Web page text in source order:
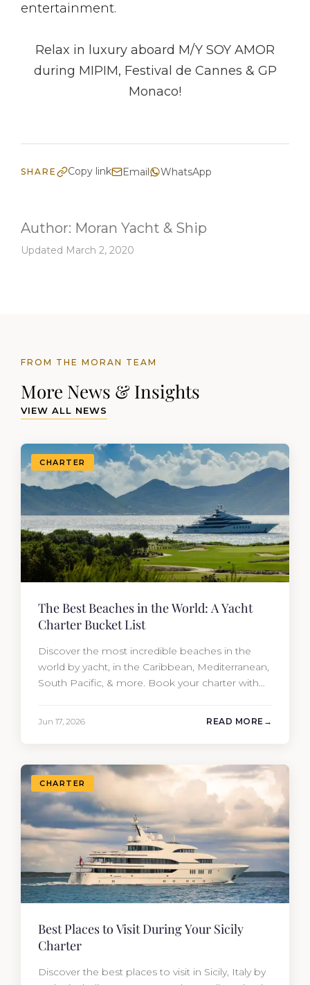
entertainment.
Relax in luxury aboard M/Y SOY AMOR
during MIPIM, Festival de Cannes & GP
Monaco!
SHARE Copy link Email WhatsApp
Author: Moran Yacht & Ship
Updated March 2, 2020
FROM THE MORAN TEAM
More News & Insights
VIEW ALL NEWS
CHARTER
The Best Beaches in the World: A Yacht
Charter Bucket List
Discover the most incredible beaches in the
world by yacht, in the Caribbean, Mediterranean,
South Pacific, & more. Book your charter with
Jun 17, 2026 READ MORE
CHARTER
Best Places to Visit During Your Sicily
Charter
Discover the best places to visit in Sicily, Italy by